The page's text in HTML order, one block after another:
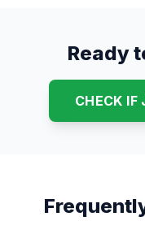
Ready
CHECK IF